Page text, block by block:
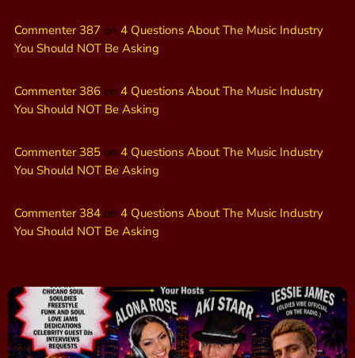
Commenter 387 on 4 Questions About The Music Industry
You Should NOT Be Asking
Commenter 386 on 4 Questions About The Music Industry
You Should NOT Be Asking
Commenter 385 on 4 Questions About The Music Industry
You Should NOT Be Asking
Commenter 384 on 4 Questions About The Music Industry
You Should NOT Be Asking